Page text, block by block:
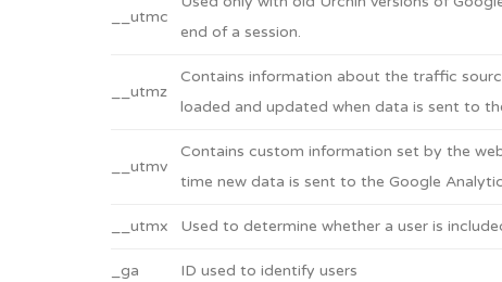
__utmc
end of a session.
__utmz
Contains information about the traffic
loaded and updated when data is sent to
__utmv
Contains custom information set by the
time new data is sent to the Google
__utmx Used to determine whether a user is
_ga ID used to identify users